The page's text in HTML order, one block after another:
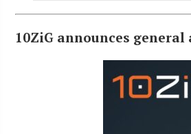
10ZiG announces